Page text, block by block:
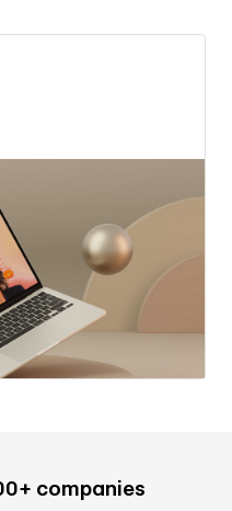
companies